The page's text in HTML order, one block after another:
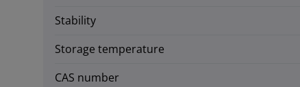
Stability
Storage temperature
CAS number